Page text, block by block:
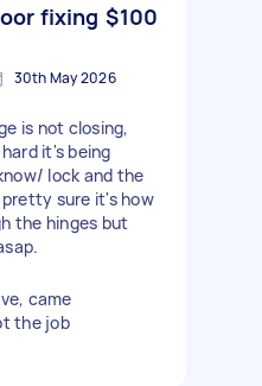
fixing $100
30th May 2026
is not closing,
it's being
lock and the
sure it's how
the hinges but
came
the job